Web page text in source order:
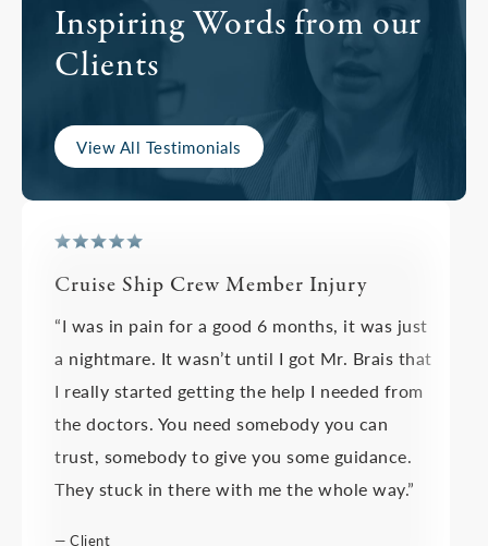
Inspiring Words from our
Clients
View All Testimonials
Cruise Ship Crew Member Injury
“I was in pain for a good 6 months, it was just
a nightmare. It wasn’t until I got Mr. Brais that
I really started getting the help I needed from
the doctors. You need somebody you can
trust, somebody to give you some guidance.
They stuck in there with me the whole way.”
— Client